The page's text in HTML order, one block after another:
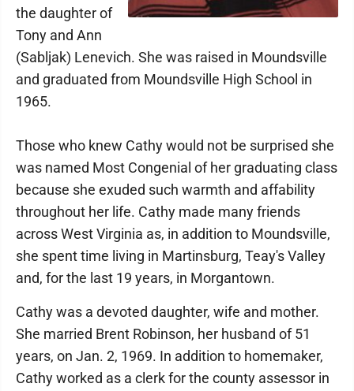
the daughter of
Tony and Ann
(Sabljak) Lenevich. She was raised in Moundsville
and graduated from Moundsville High School in
1965.
Those who knew Cathy would not be surprised she
was named Most Congenial of her graduating class
because she exuded such warmth and affability
throughout her life. Cathy made many friends
across West Virginia as, in addition to Moundsville,
she spent time living in Martinsburg, Teay's Valley
and, for the last 19 years, in Morgantown.
Cathy was a devoted daughter, wife and mother.
She married Brent Robinson, her husband of 51
years, on Jan. 2, 1969. In addition to homemaker,
Cathy worked as a clerk for the county assessor in